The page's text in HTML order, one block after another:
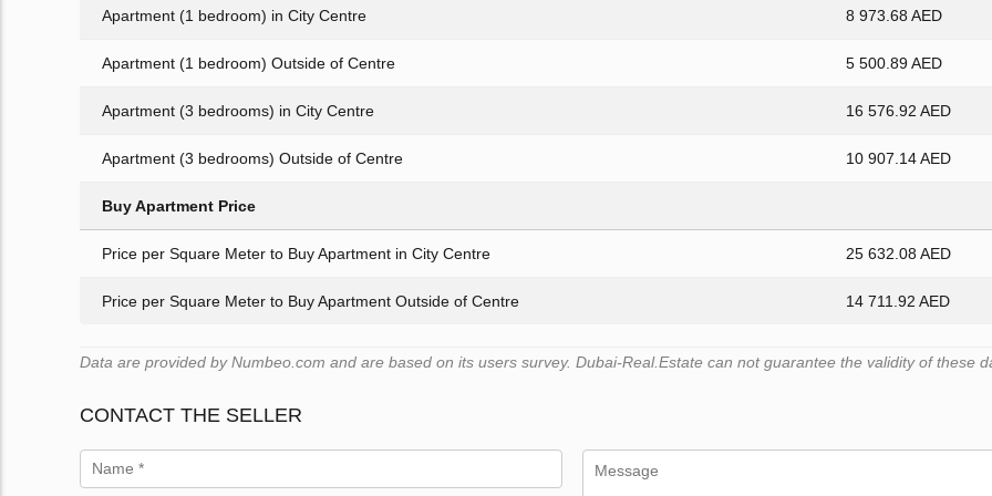
Apartment (1 bedroom) in City Centre 8 973.68 AED
Apartment (1 bedroom) Outside of Centre 5 500.89 AED
Apartment (3 bedrooms) in City Centre 16 576.92 AED
Apartment (3 bedrooms) Outside of Centre 10 907.14 AED
Buy Apartment Price
Price per Square Meter to Buy Apartment in City Centre 25 632.08 AED
Price per Square Meter to Buy Apartment Outside of Centre 14 711.92 AED
Data are provided by Numbeo.com and are based on its users survey. Dubai-Real.Estate can not guarantee the validity of these
CONTACT THE SELLER